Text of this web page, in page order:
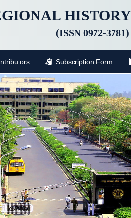
HISTORY
(ISSN 0972-3781)
Subscription Form